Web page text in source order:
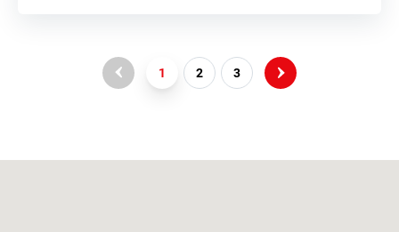
1 2 3